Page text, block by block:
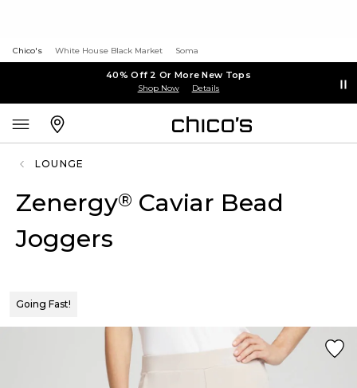
Chico's White House Black Market Soma
40% Off 2 Or More New Tops
Shop Now Details
LOUNGE
Zenergy® Caviar Bead
Joggers
Going Fast!